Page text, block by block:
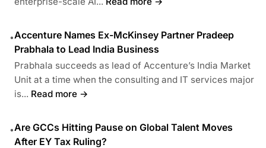
•Accenture Names Ex-McKinsey Partner Pradeep
Prabhala to Lead India Business
Prabhala succeeds as lead of Accenture’s India Market
Unit at a time when the consulting and IT services major
is... Read more →
•Are GCCs Hitting Pause on Global Talent Moves
After EY Tax Ruling?